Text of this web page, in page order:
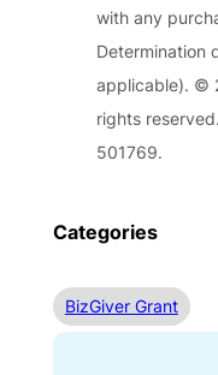
with any
Determination
applicable). ©
rights
501769.
Categories
BizGiver Grant